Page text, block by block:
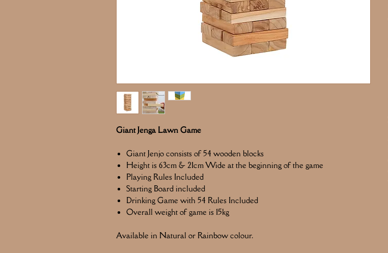
Giant Jenga Lawn Game
Giant Jenjo consists of 54 wooden blocks
Height is 63cm & 21cm Wide at the beginning of the game
Playing Rules Included
Starting Board included
Drinking Game with 54 Rules Included
Overall weight of game is 15kg
Available in Natural or Rainbow colour.